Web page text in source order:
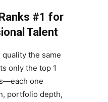
#1 for
Talent
the same
only the top 1
one
portfolio depth,